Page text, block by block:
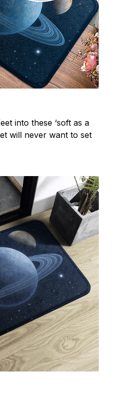
into these ‘soft as a
will never want to set